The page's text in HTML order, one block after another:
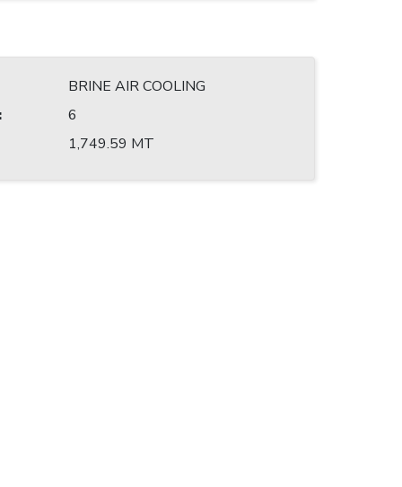
BRINE AIR COOLING
:
6
1,749.59 MT